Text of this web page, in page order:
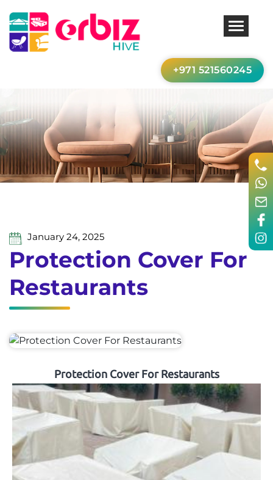
+971 521560245
January 24, 2025
Protection Cover For
Restaurants
Protection Cover For Restaurants